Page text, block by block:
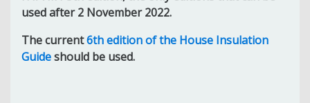
used after 2 November 2022.
The current6th edition of the House Insulation
Guideshould be used.